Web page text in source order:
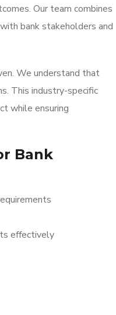
Our team combines
bank stakeholders and
We understand that
This industry-specific
while ensuring
Bank
effectively